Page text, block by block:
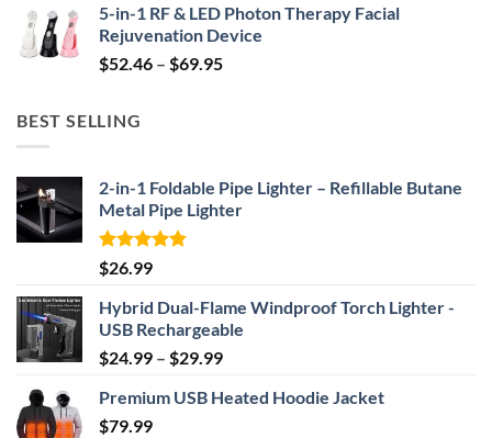
was:
$239.99.
is:
$149.99.
5-in-1 RF & LED Photon Therapy Facial
Rejuvenation Device
$52.46 – $69.95Price
BEST SELLING
2-in-1 Foldable Pipe Lighter – Refillable Butane
Metal Pipe Lighter
Rated4.87
out of 5
$26.99
Hybrid Dual-Flame Windproof Torch Lighter -
USB Rechargeable
$24.99 – $29.99Price
$24.99
Premium USB Heated Hoodie Jacket
$79.99